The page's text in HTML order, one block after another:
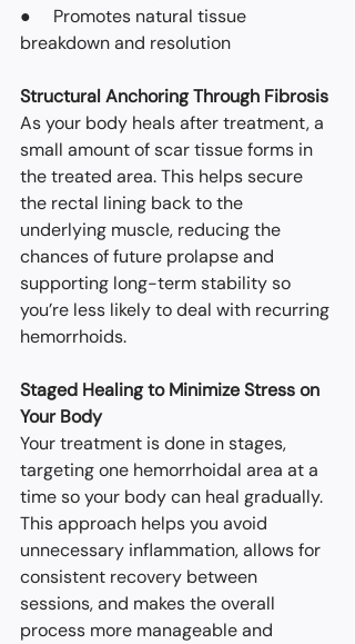
●     Promotes natural tissue
breakdown and resolution
Structural Anchoring Through Fibrosis
As your body heals after treatment, a
small amount of scar tissue forms in
the treated area. This helps secure
the rectal lining back to the
underlying muscle, reducing the
chances of future prolapse and
supporting long-term stability so
you’re less likely to deal with recurring
hemorrhoids.
Staged Healing to Minimize Stress on
Your Body
Your treatment is done in stages,
targeting one hemorrhoidal area at a
time so your body can heal gradually.
This approach helps you avoid
unnecessary inflammation, allows for
consistent recovery between
sessions, and makes the overall
process more manageable and